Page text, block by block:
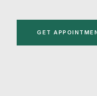
GET